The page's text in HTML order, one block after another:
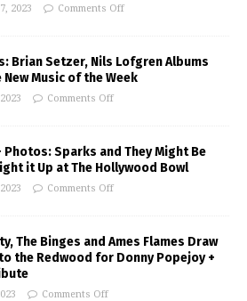
2023 Comments Off
Brian Setzer, Nils Lofgren Albums
New Music of the Week
Comments Off
Photos: Sparks and They Might Be
it Up at The Hollywood Bowl
Comments Off
The Binges and Ames Flames Draw
the Redwood for Donny Popejoy +
Comments Off